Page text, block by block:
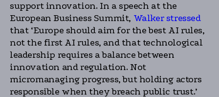
support innovation. In a speech at the
European Business Summit, Walker stressed
that ‘Europe should aim for the best AI rules,
not the first AI rules, and that technological
leadership requires a balance between
innovation and regulation. Not
micromanaging progress, but holding actors
responsible when they breach public trust.’